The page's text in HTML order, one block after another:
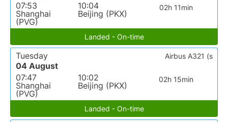
07:53
Shanghai
(PVG)
10:04
Beijing (PKX)
02h 11min
Landed - On-time
Tuesday
04 August
07:47
Shanghai
(PVG)
10:02
Beijing (PKX)
02h 15min
Airbus A321 (s
Landed - On-time